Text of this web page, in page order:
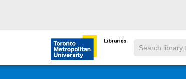
Toronto Metropolitan
Search